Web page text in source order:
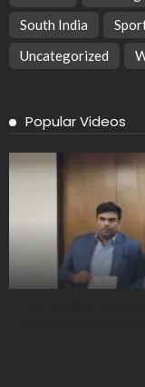
South India
Uncategorized
Popular Videos